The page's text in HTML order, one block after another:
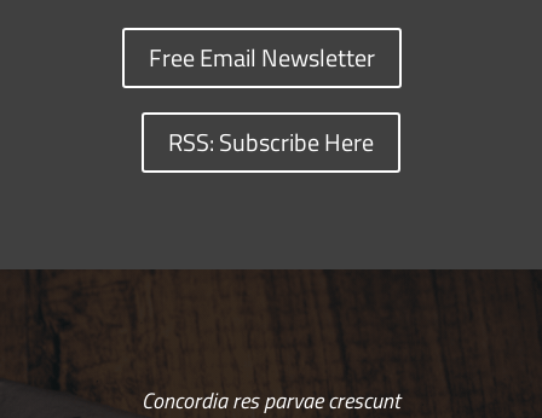
Free Email Newsletter
RSS: Subscribe Here
Concordia res parvae crescunt